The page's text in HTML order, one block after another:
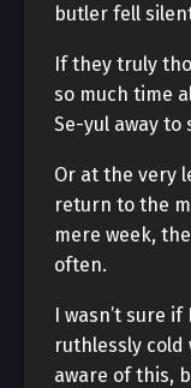
butler fell
If they truly
so much time
Se-yul away to
Or at the very
return to the
mere week,
often.
I wasn’t sure if
ruthlessly cold
aware of this,